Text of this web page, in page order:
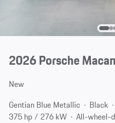
2026 Porsche
New
Gentian Blue Metallic
Black
375 hp / 276 kW
All-wheel-